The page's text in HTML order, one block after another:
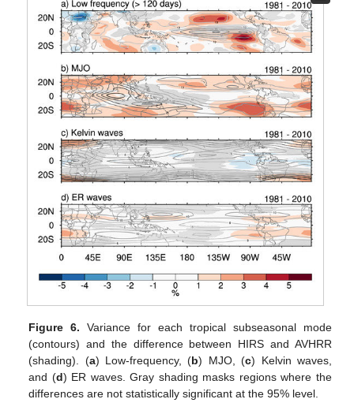
Figure 6. Variance for each tropical subseasonal mode
(contours) and the difference between HIRS and AVHRR
(shading). (a) Low-frequency, (b) MJO, (c) Kelvin waves,
and (d) ER waves. Gray shading masks regions where the
differences are not statistically significant at the 95% level.